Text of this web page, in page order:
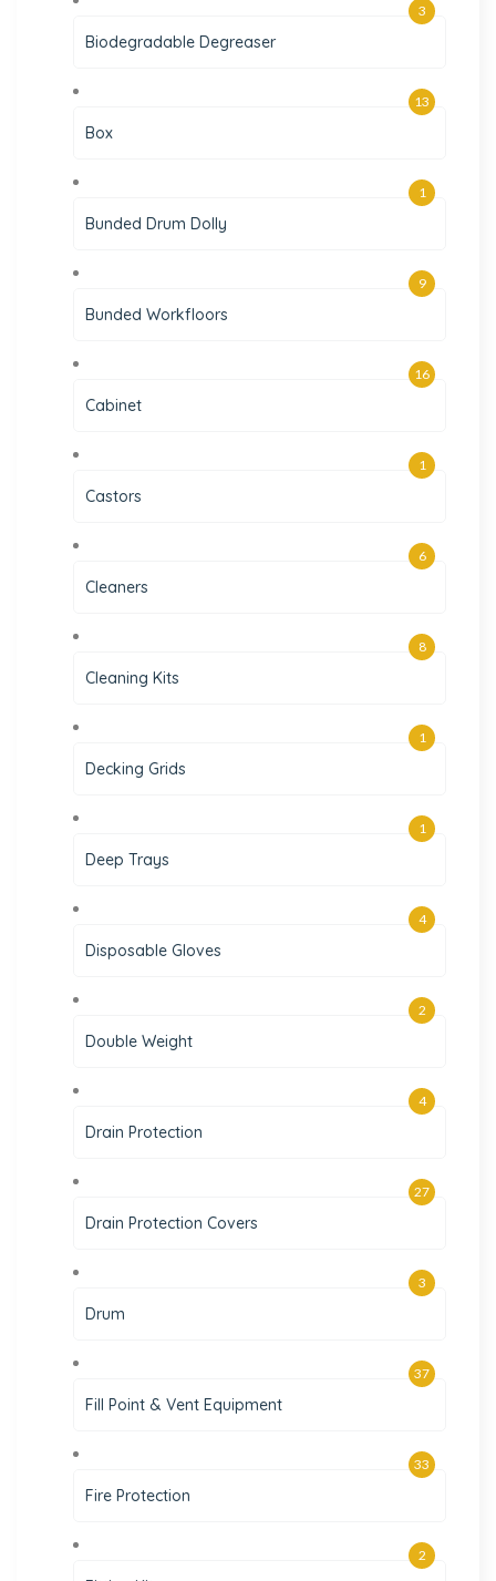
Biodegradable Degreaser
3
Box
13
Bunded Drum Dolly
1
Bunded Workfloors
9
Cabinet
16
Castors
1
Cleaners
6
Cleaning Kits
8
Decking Grids
1
Deep Trays
1
Disposable Gloves
4
Double Weight
2
Drain Protection
4
Drain Protection Covers
27
Drum
3
Fill Point & Vent Equipment
37
Fire Protection
33
2